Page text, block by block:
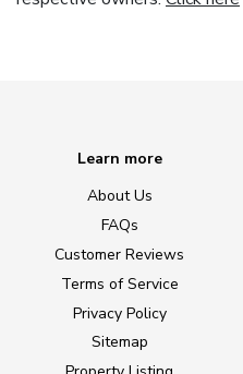
Learn more
About Us
FAQs
Customer Reviews
Terms of Service
Privacy Policy
Sitemap